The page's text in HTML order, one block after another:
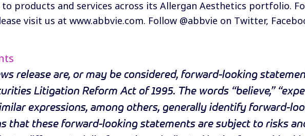
products and services across its Allergan Aesthetics portfolio.
visit us at www.abbvie.com. Follow @abbvie on Twitter,
release are, or may be considered, forward-looking
Litigation Reform Act of 1995. The words “believe,”
expressions, among others, generally identify forward-
that these forward-looking statements are subject to risks